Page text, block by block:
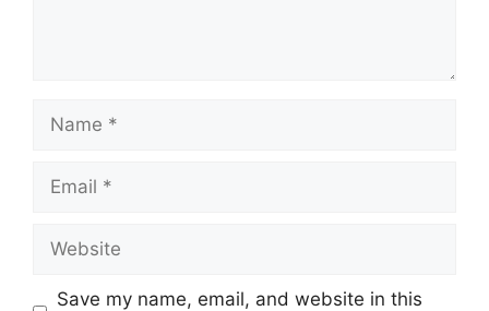
Save my name, email, and website in this